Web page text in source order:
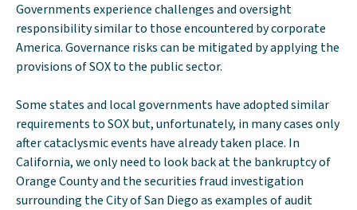
Governments experience challenges and oversight
responsibility similar to those encountered by corporate
America. Governance risks can be mitigated by applying the
provisions of SOX to the public sector.
Some states and local governments have adopted similar
requirements to SOX but, unfortunately, in many cases only
after cataclysmic events have already taken place. In
California, we only need to look back at the bankruptcy of
Orange County and the securities fraud investigation
surrounding the City of San Diego as examples of audit